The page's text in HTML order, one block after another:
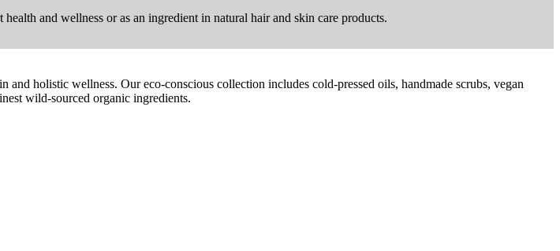
and wellness or as an ingredient in natural hair and skin care products.
holistic wellness. Our eco-conscious collection includes cold-pressed oils, handmade scrubs, vegan
wild-sourced organic ingredients.